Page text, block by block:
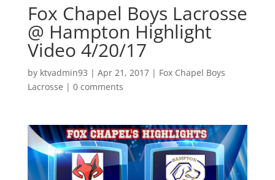
Fox Chapel Boys Lacrosse
@ Hampton Highlight
Video 4/20/17
by ktvadmin93 | Apr 21, 2017| Fox Chapel Boys
Lacrosse | 0 comments